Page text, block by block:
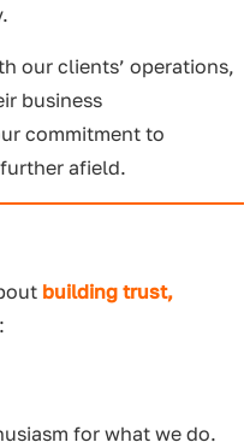
our clients’ operations,
business
commitment to
afield.
building trust,
for what we do.